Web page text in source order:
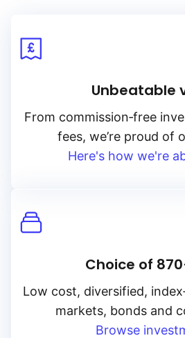
Unbeatable
From commission‑free
fees, we’re proud of
Here's how we're
Choice of
Low cost, diversified,
markets, bonds and
Browse